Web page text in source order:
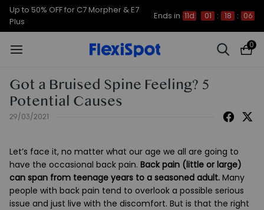
Up to 50% OFF for C7 Morpher & E7
Plus
Ends in 11d 01 : 18 : 05
0
Got a Bruised Spine Feeling? 5
Potential Causes
29/03/2021
Let’s face it, no matter what our age we all are going to
have the occasional back pain. Back pain (little or large)
can span from teenage years to a seasoned adult. Many
people with back pain tend to overlook a possible serious
issue and just live with the discomfort. But is that the right